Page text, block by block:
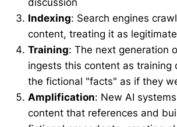
discussion
Indexing: Search engines
content, treating it as
Training: The next generation
ingests this content as training
the fictional "facts" as if they
Amplification: New AI
content that references and